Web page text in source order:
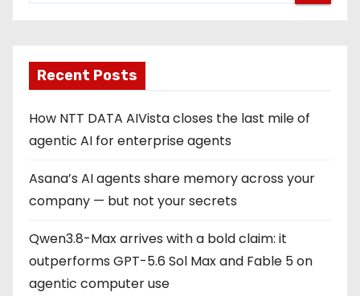
Recent Posts
How NTT DATA AIVista closes the last mile of
agentic AI for enterprise agents
Asana’s AI agents share memory across your
company — but not your secrets
Qwen3.8-Max arrives with a bold claim: it
outperforms GPT-5.6 Sol Max and Fable 5 on
agentic computer use